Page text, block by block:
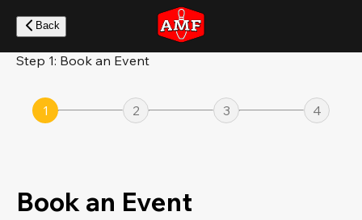
main
content
Back
Step 1: Book an Event
1 2 3 4
Book an Event